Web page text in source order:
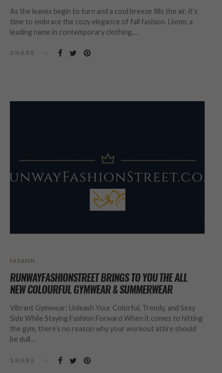
As the leaves begin to turn and a cool breeze fills the air, it’s
time to embrace the cozy elegance of fall fashion. Livom, a
leading name in contemporary clothing,…
SHARE
FASHION
RUNWAYFASHIONSTREET BRINGS TO YOU THE ALL
NEW COLOURFUL GYMWEAR & SUMMERWEAR
Vibrant Gymwear: Unleash Your Colorful, Trendy, and Sexy
Side While Staying Fashion Forward When it comes to hitting
the gym, there’s no reason why your workout attire should
be dull…
SHARE